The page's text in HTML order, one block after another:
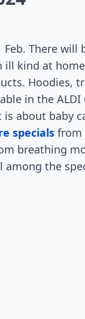
There
kind at
Hoodies,
in the ALDI
about baby
specials from
breathing
the